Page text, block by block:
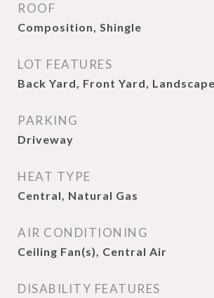
ROOF
Composition, Shingle
LOT FEATURES
Back Yard, Front Yard,
PARKING
Driveway
HEAT TYPE
Central, Natural Gas
AIR CONDITIONING
Ceiling Fan(s), Central Air
DISABILITY FEATURES